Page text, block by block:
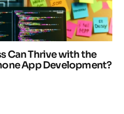
Can Thrive with the
App Development?